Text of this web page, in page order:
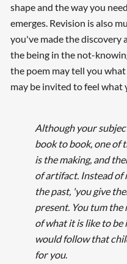
shape and the way you
emerges. Revision is also
you've made the discovery
the being in the not-
the poem may tell you
may be invited to feel what
Although your
book to book, one of
is the making, and
of artifact. Instead of
the past, 'you give
present. You tum
of what it is like to be
would follow that
for you.